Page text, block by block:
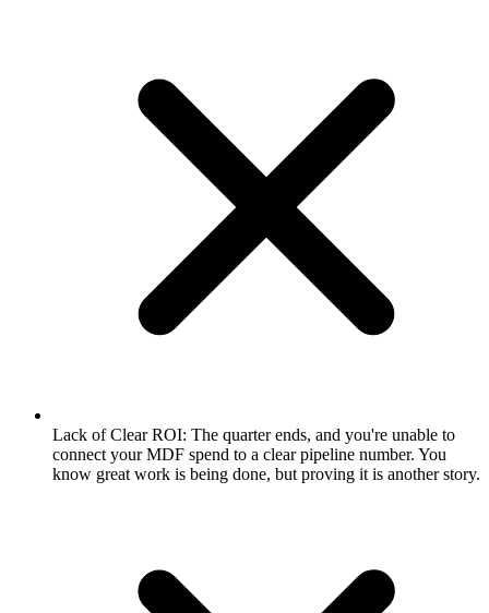
Lack of Clear ROI: The quarter ends, and you're unable to
connect your MDF spend to a clear pipeline number. You
know great work is being done, but proving it is another story.